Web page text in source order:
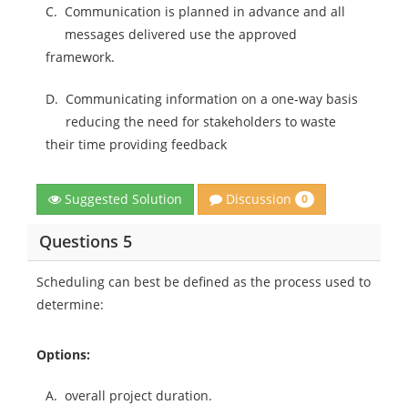
C. Communication is planned in advance and all
messages delivered use the approved
framework.
D. Communicating information on a one-way basis
reducing the need for stakeholders to waste
their time providing feedback
Suggested Solution Discussion 0
Questions 5
Scheduling can best be defined as the process used to
determine:
Options:
A. overall project duration.